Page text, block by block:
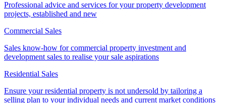
Professional advice and services for your property development
projects, established and new
Commercial Sales
Sales know-how for commercial property investment and
development sales to realise your sale aspirations
Residential Sales
Ensure your residential property is not undersold by tailoring a
selling plan to your individual needs and current market conditions